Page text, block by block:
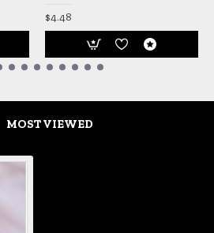
$4.48
MOST VIEWED